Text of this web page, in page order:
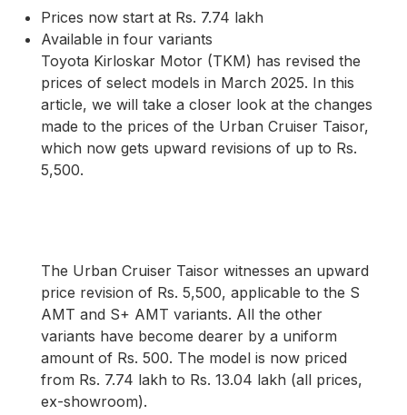
Prices now start at Rs. 7.74 lakh
Available in four variants
Toyota Kirloskar Motor (TKM) has revised the
prices of select models in March 2025. In this
article, we will take a closer look at the changes
made to the prices of the Urban Cruiser Taisor,
which now gets upward revisions of up to Rs.
5,500.
The Urban Cruiser Taisor witnesses an upward
price revision of Rs. 5,500, applicable to the S
AMT and S+ AMT variants. All the other
variants have become dearer by a uniform
amount of Rs. 500. The model is now priced
from Rs. 7.74 lakh to Rs. 13.04 lakh (all prices,
ex-showroom).